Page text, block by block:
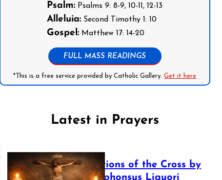
Psalm: Psalms 9: 8-9, 10-11, 12-13
Alleluia: Second Timothy 1: 10
Gospel: Matthew 17: 14-20
FULL MASS READINGS
*This is a free service provided by Catholic Gallery.Get it here
Latest in Prayers
The Stations of the Cross by
Saint Alphonsus Liguori